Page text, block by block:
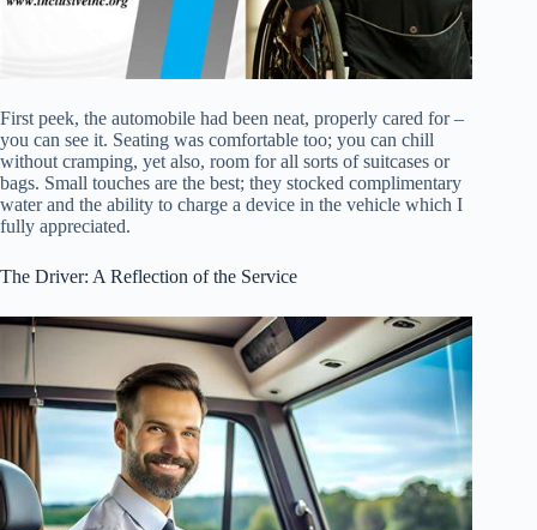
First peek, the automobile had been neat, properly cared for –
you can see it. Seating was comfortable too; you can chill
without cramping, yet also, room for all sorts of suitcases or
bags. Small touches are the best; they stocked complimentary
water and the ability to charge a device in the vehicle which I
fully appreciated.
The Driver: A Reflection of the Service